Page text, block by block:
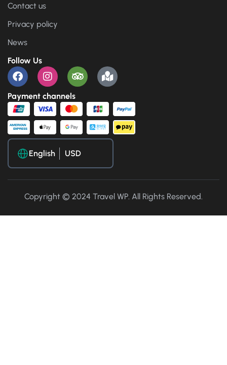
Contact us
Privacy policy
News
Follow Us
Payment channels
English
Copyright © 2024 Travel WP. All Rights Reserved.